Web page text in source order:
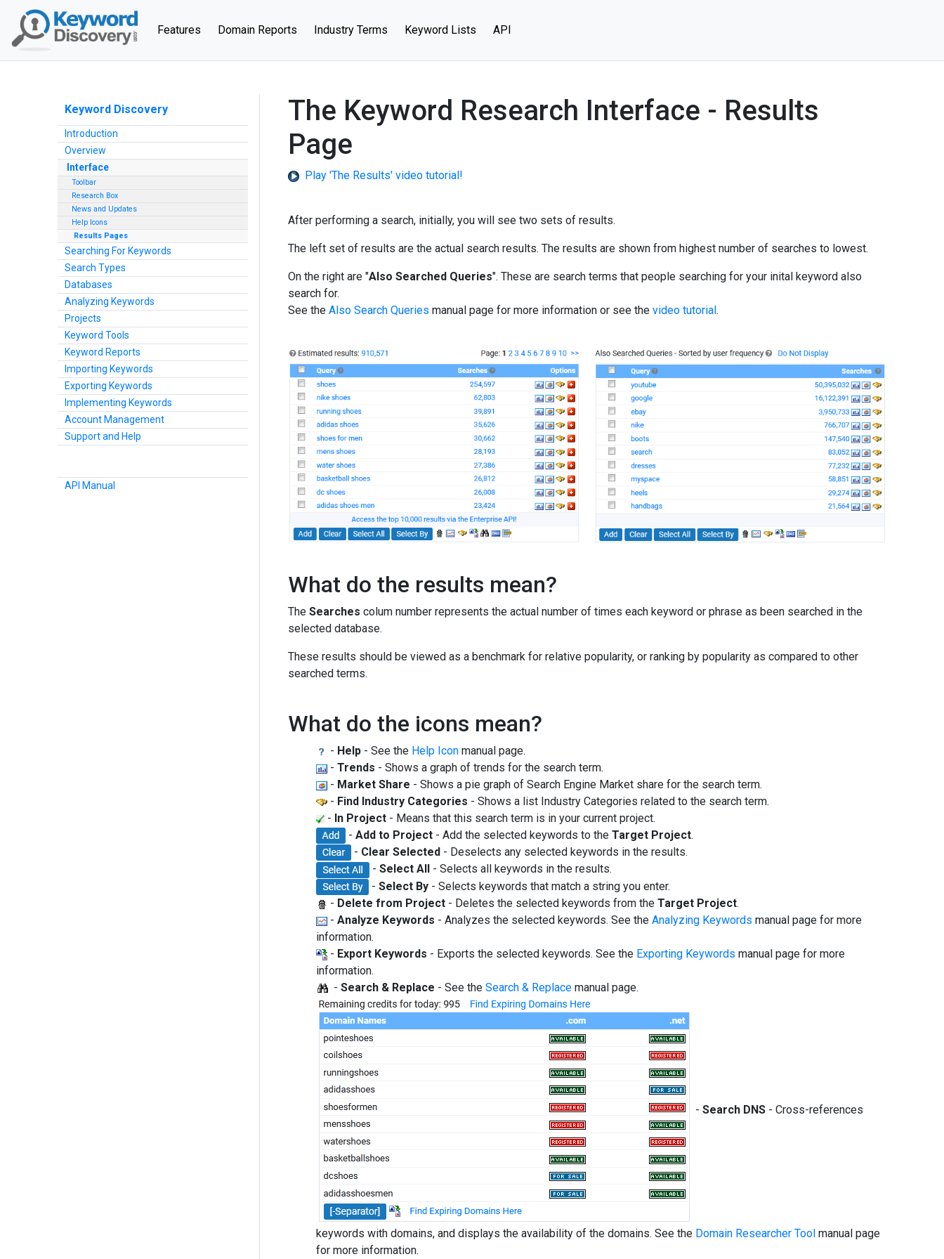
Features (current)
Domain Reports Industry Terms Keyword Lists API
Keyword Discovery
Introduction
Overview
Interface
Toolbar
Research Box
News and Updates
Help Icons
Results Pages
Searching For Keywords
Search Types
Databases
Analyzing Keywords
Projects
Keyword Tools
Keyword Reports
Importing Keywords
Exporting Keywords
Implementing Keywords
Account Management
Support and Help
API Manual
The Keyword Research Interface - Results
Page
Play 'The Results' video tutorial!
After performing a search, initially, you will see two sets of results.
The left set of results are the actual search results. The results are shown from highest number of searches to lowest.
On the right are "Also Searched Queries". These are search terms that people searching for your inital keyword also
search for.
See the Also Search Queries manual page for more information or see the video tutorial.
What do the results mean?
The Searches colum number represents the actual number of times each keyword or phrase as been searched in the
selected database.
These results should be viewed as a benchmark for relative popularity, or ranking by popularity as compared to other
searched terms.
What do the icons mean?
- Help- See the Help Iconmanual page.
- Trends - Shows a graph of trends for the search term.
- Market Share - Shows a pie graph of Search Engine Market share for the search term.
- Find Industry Categories - Shows a list Industry Categories related to the search term.
- In Project- Means that this search term is in your current project.
- Add to Project- Add the selected keywords to the Target Project.
- Clear Selected - Deselects any selected keywords in the results.
- Select All
- Selects all keywords in the results.
- Select By- Selects keywords that match a string you enter.
- Delete from Project- Deletes the selected keywords from the Target Project.
- Analyze Keywords - Analyzes the selected keywords. See the Analyzing Keywords manual page for more
information.
- Export Keywords - Exports the selected keywords. See the Exporting Keywords manual page for more
information.
- Search & Replace - See the Search & Replacemanual page.
- Search DNS- Cross-references
keywords with domains, and displays the availability of the domains. See the Domain Researcher Toolmanual page
for more information.